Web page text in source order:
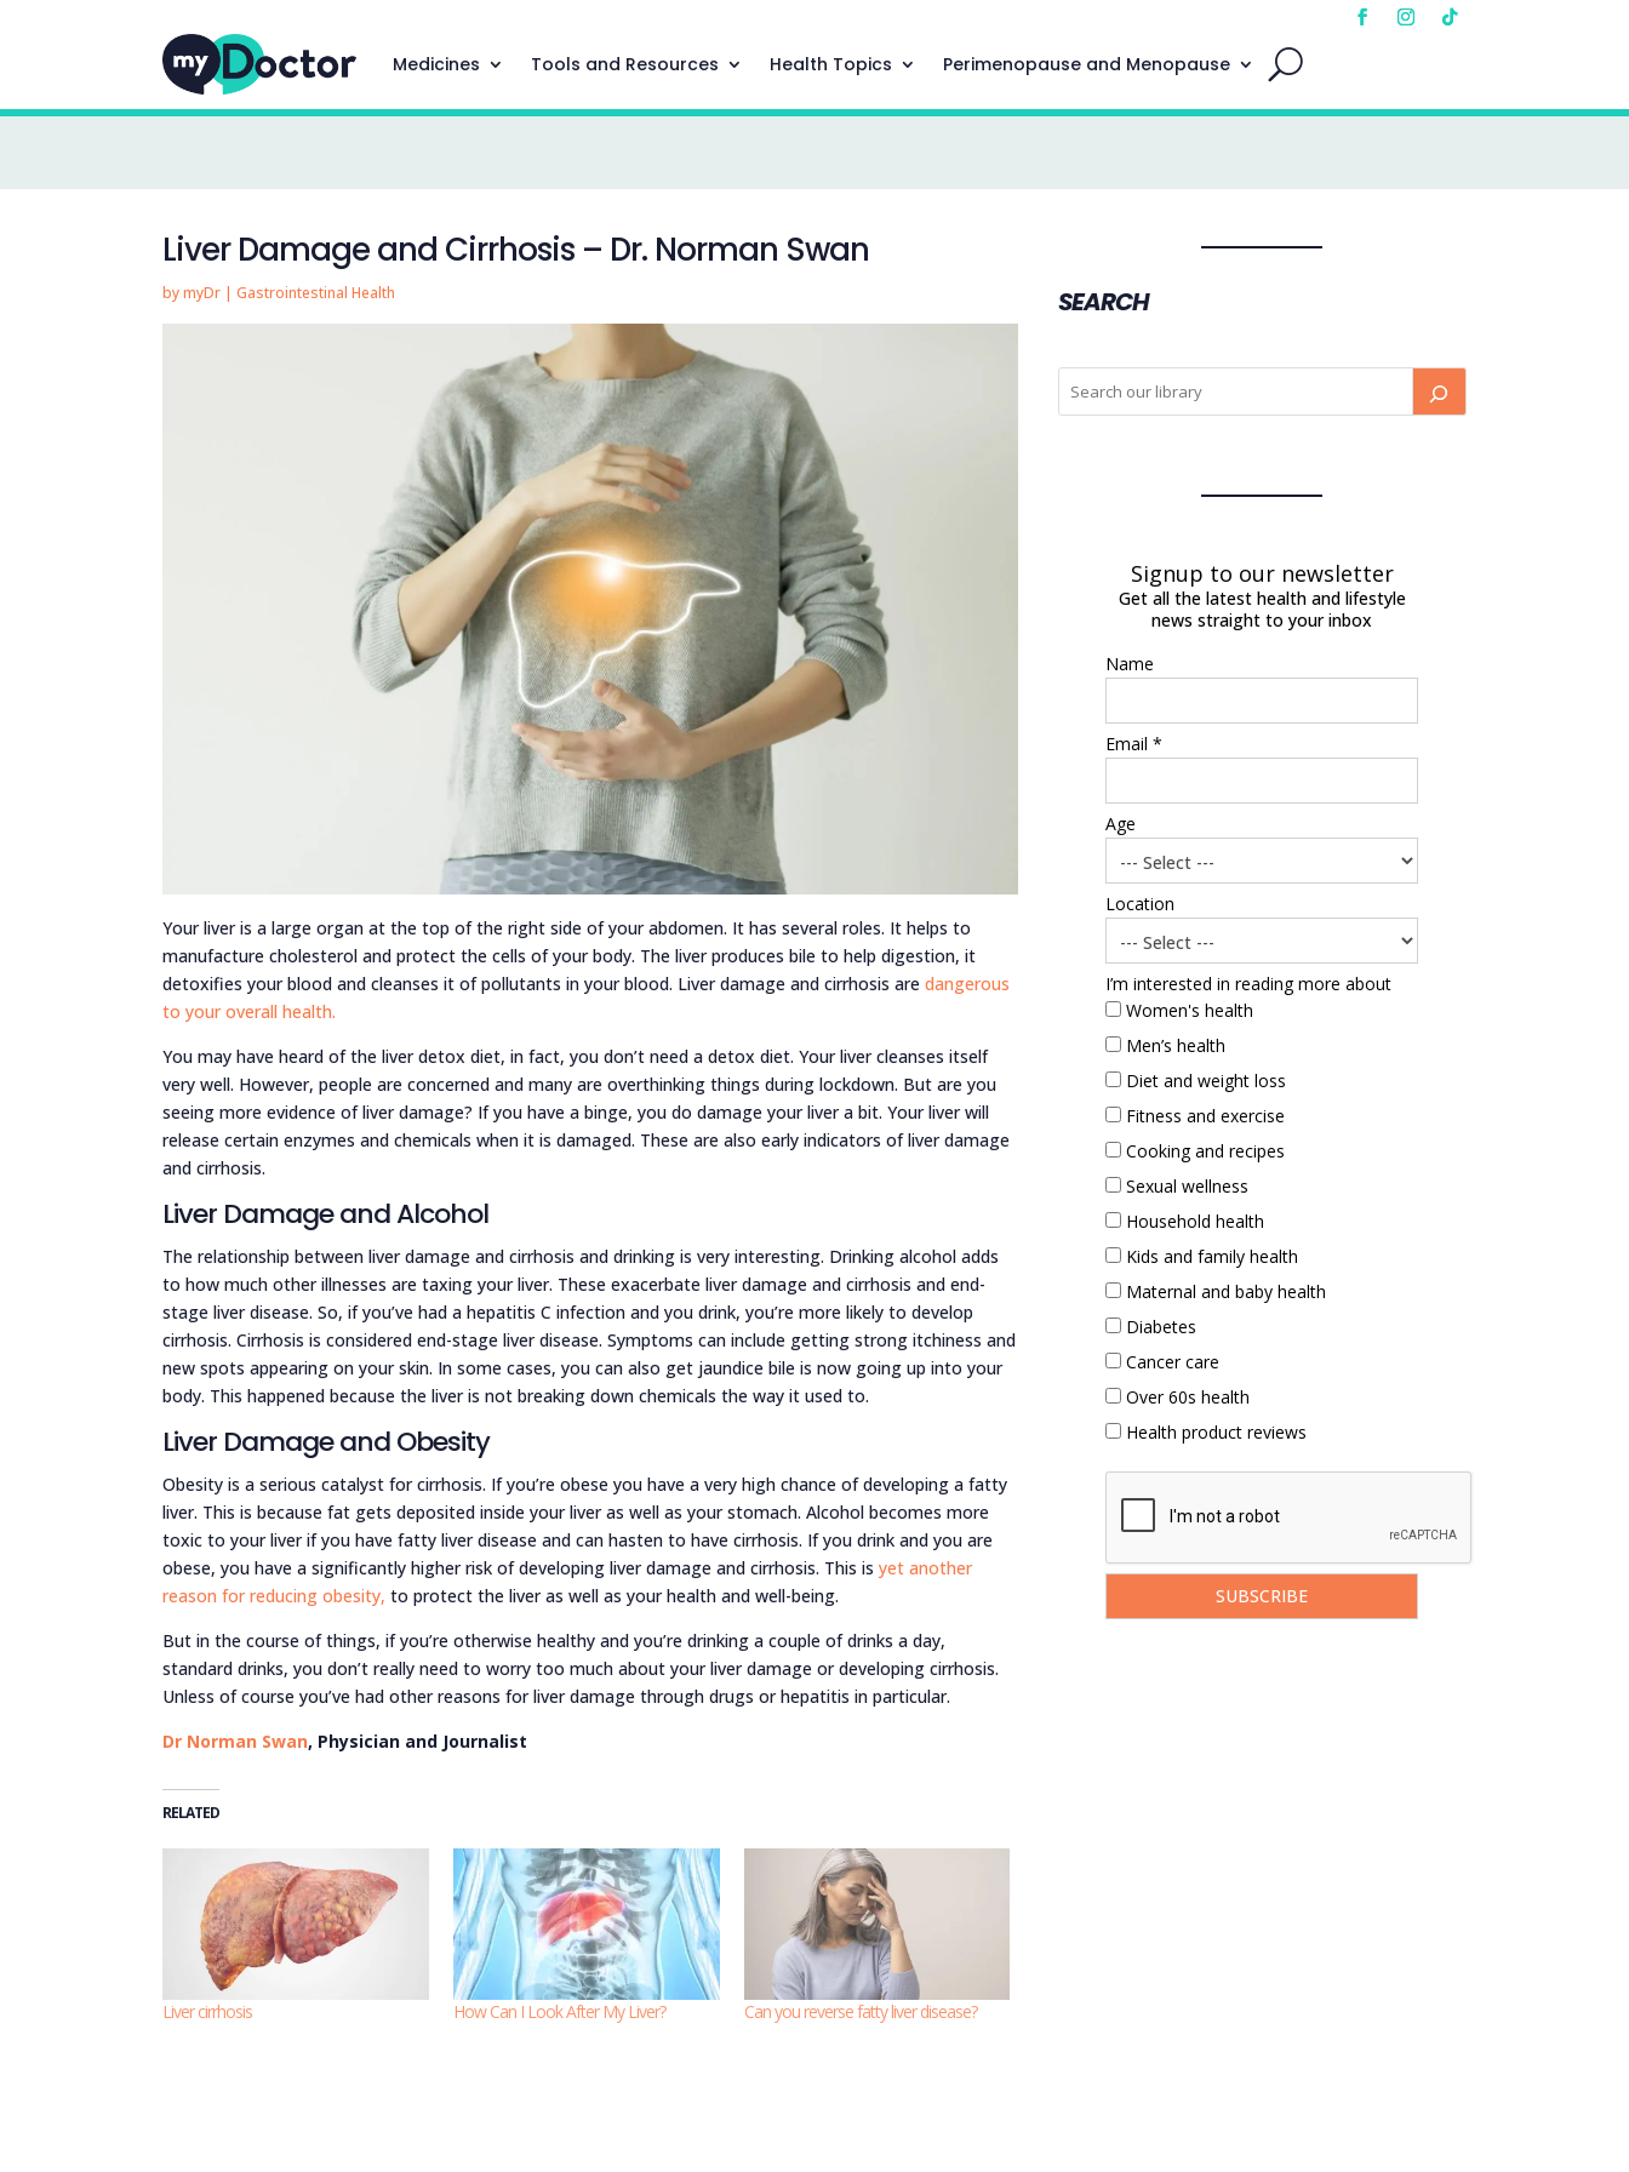
Medicines Tools and Resources Health Topics Perimenopause and Menopause
Liver Damage and Cirrhosis – Dr. Norman Swan
bymyDr |Gastrointestinal Health
Your liver is a large organ at the top of the right side of your abdomen. It has several roles. It helps to
manufacture cholesterol and protect the cells of your body. The liver produces bile to help digestion, it
detoxifies your blood and cleanses it of pollutants in your blood. Liver damage and cirrhosis aredangerous
to your overall health.
You may have heard of the liver detox diet, in fact, you don’t need a detox diet. Your liver cleanses itself
very well. However, people are concerned and many are overthinking things during lockdown. But are you
seeing more evidence of liver damage? If you have a binge, you do damage your liver a bit. Your liver will
release certain enzymes and chemicals when it is damaged. These are also early indicators of liver damage
and cirrhosis.
Liver Damage and Alcohol
The relationship between liver damage and cirrhosis and drinking is very interesting. Drinking alcohol adds
to how much other illnesses are taxing your liver. These exacerbate liver damage and cirrhosis and end-
stage liver disease. So, if you’ve had a hepatitis C infection and you drink, you’re more likely to develop
cirrhosis. Cirrhosis is considered end-stage liver disease. Symptoms can include getting strong itchiness and
new spots appearing on your skin. In some cases, you can also get jaundice bile is now going up into your
body. This happened because the liver is not breaking down chemicals the way it used to.
Liver Damage and Obesity
Obesity is a serious catalyst for cirrhosis. If you’re obese you have a very high chance of developing a fatty
liver. This is because fat gets deposited inside your liver as well as your stomach. Alcohol becomes more
toxic to your liver if you have fatty liver disease and can hasten to have cirrhosis. If you drink and you are
obese, you have a significantly higher risk of developing liver damage and cirrhosis. This isyet another
reason for reducing obesity, to protect the liver as well as your health and well-being.
But in the course of things, if you’re otherwise healthy and you’re drinking a couple of drinks a day,
standard drinks, you don’t really need to worry too much about your liver damage or developing cirrhosis.
Unless of course you’ve had other reasons for liver damage through drugs or hepatitis in particular.
Dr Norman Swan, Physician and Journalist
RELATED
Liver cirrhosis How Can I Look After My Liver? Can you reverse fatty liver disease?
SEARCH
Signup to our newsletter
Get all the latest health and lifestyle
news straight to your inbox
Name
Email *
Age
Location
I’m interested in reading more about
Women's health
Men’s health
Diet and weight loss
Fitness and exercise
Cooking and recipes
Sexual wellness
Household health
Kids and family health
Maternal and baby health
Diabetes
Cancer care
Over 60s health
Health product reviews